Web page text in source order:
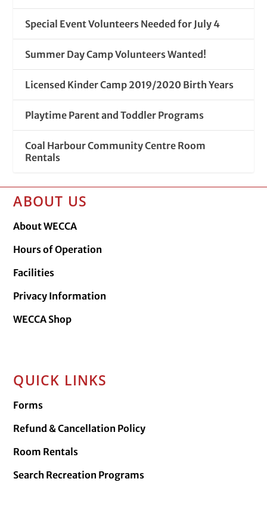
Special Event Volunteers Needed for July 4
Summer Day Camp Volunteers Wanted!
Licensed Kinder Camp 2019/2020 Birth Years
Playtime Parent and Toddler Programs
Coal Harbour Community Centre Room
Rentals
ABOUT US
About WECCA
Hours of Operation
Facilities
Privacy Information
WECCA Shop
QUICK LINKS
Forms
Refund & Cancellation Policy
Room Rentals
Search Recreation Programs